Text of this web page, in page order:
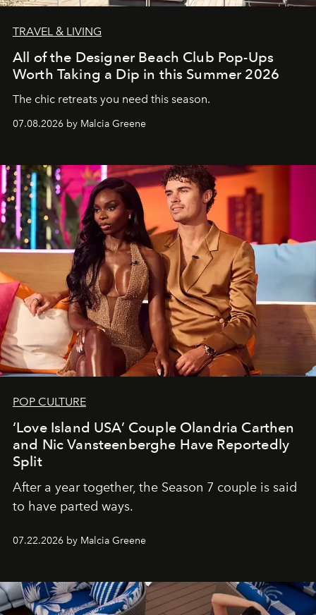
TRAVEL & LIVING
All of the Designer Beach Club Pop-Ups
Worth Taking a Dip in this Summer 2026
The chic retreats you need this season.
07.08.2026 by Malcia Greene
POP CULTURE
‘Love Island USA’ Couple Olandria Carthen
and Nic Vansteenberghe Have Reportedly
Split
After a year together, the Season 7 couple is said
to have parted ways.
07.22.2026 by Malcia Greene